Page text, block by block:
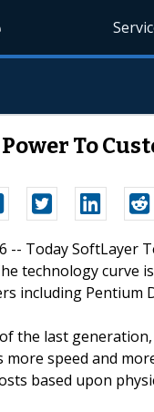
To
-- Today
technology curve
including Pentium
the last
more speed and
based upon